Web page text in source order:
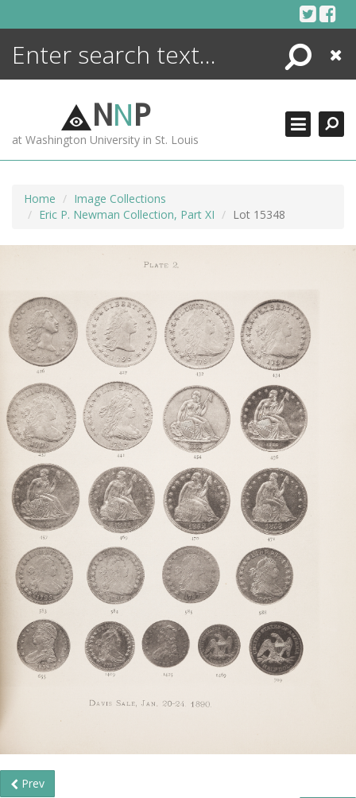
Search
Close
NNP
at Washington University in St. Louis
Home
Image Collections
Eric P. Newman Collection, Part XI
Lot 15348
Prev
ENCYCLOPEDIA
MORE +
ADVANCED SEARCHING